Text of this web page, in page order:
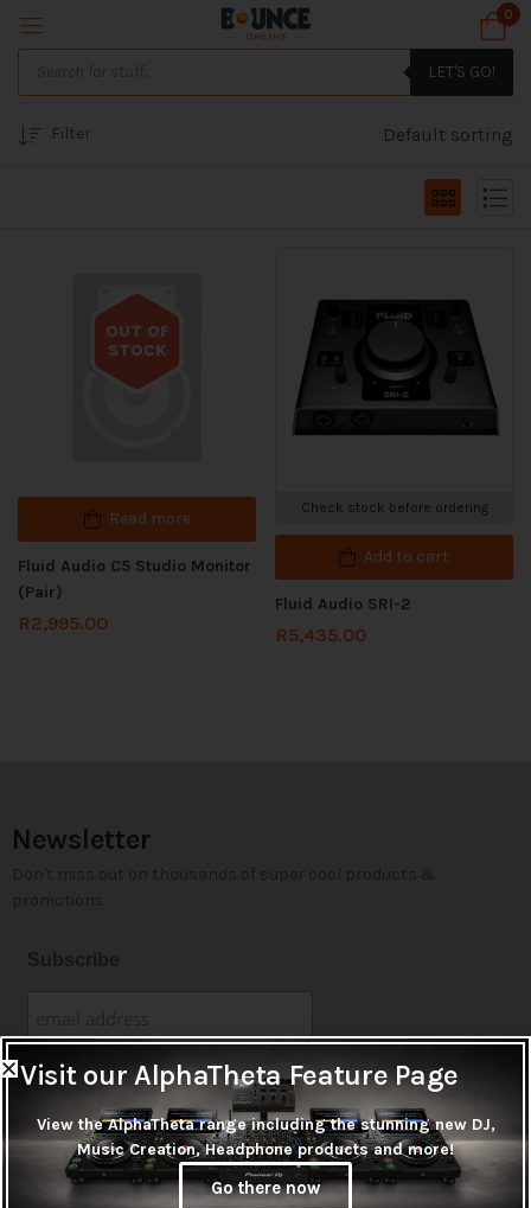
0
LET'S GO!
Filter Default sorting
OUT OF
STOCK
Out of stock
Read more
Fluid Audio C5 Studio Monitor
(Pair)
R2,995.00
Check stock before ordering
Add to cart
Fluid Audio SRI-2
R5,435.00
Newsletter
Visit our AlphaTheta Feature Page
View the AlphaTheta range including the stunning new DJ,
Music Creation, Headphone products and more!
Go there now